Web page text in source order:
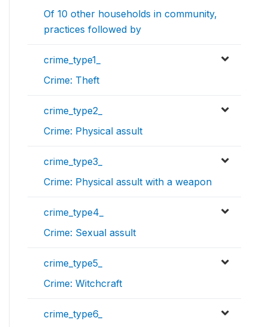
Of 10 other households in community,
practices followed by
crime_type1_
Crime: Theft
crime_type2_
Crime: Physical assult
crime_type3_
Crime: Physical assult with a weapon
crime_type4_
Crime: Sexual assult
crime_type5_
Crime: Witchcraft
crime_type6_